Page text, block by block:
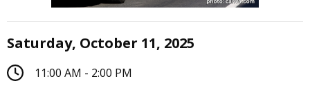
Saturday, October 11, 2025
11:00 AM - 2:00 PM